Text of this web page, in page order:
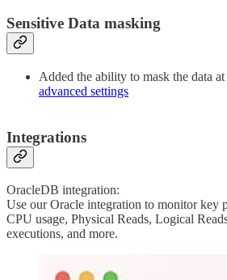
Sensitive Data masking
Added the ability to mask the data
advanced settings
Integrations
OracleDB integration:
Use our Oracle integration to monitor key
CPU usage, Physical Reads, Logical
executions, and more.